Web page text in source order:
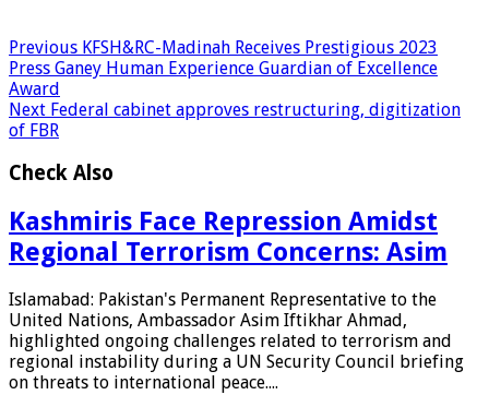
Previous KFSH&RC-Madinah Receives Prestigious 2023
Press Ganey Human Experience Guardian of Excellence
Award
Next Federal cabinet approves restructuring, digitization
of FBR
Check Also
Kashmiris Face Repression Amidst
Regional Terrorism Concerns: Asim
Islamabad: Pakistan's Permanent Representative to the
United Nations, Ambassador Asim Iftikhar Ahmad,
highlighted ongoing challenges related to terrorism and
regional instability during a UN Security Council briefing
on threats to international peace....